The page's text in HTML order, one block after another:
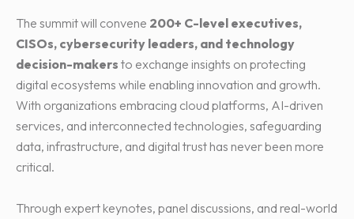
The summit will convene 200+ C-level executives,
CISOs, cybersecurity leaders, and technology
decision-makers to exchange insights on protecting
digital ecosystems while enabling innovation and growth.
With organizations embracing cloud platforms, AI-driven
services, and interconnected technologies, safeguarding
data, infrastructure, and digital trust has never been more
critical.
Through expert keynotes, panel discussions, and real-world